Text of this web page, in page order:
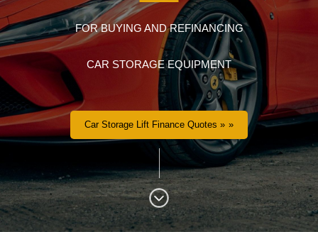
FOR BUYING AND REFINANCING
CAR STORAGE EQUIPMENT
Car Storage Lift Finance Quotes »